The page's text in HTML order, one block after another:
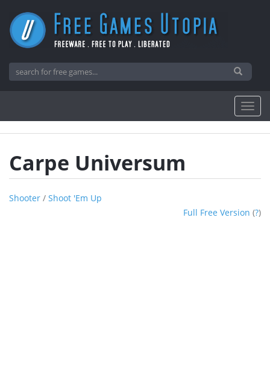
Carpe Universum
Shooter / Shoot 'em Up
Full Free Version (?)